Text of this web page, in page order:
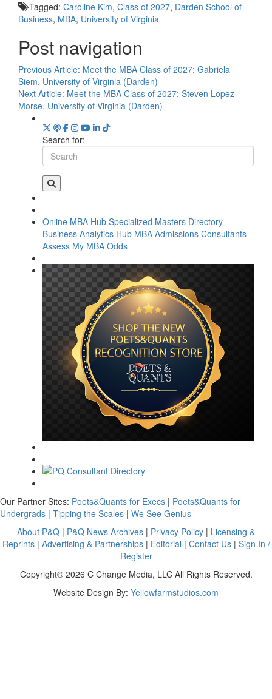
Tagged: Caroline Kim, Class of 2027, Darden School of
Business, MBA, University of Virginia
Post navigation
Previous Article: Meet the MBA Class of 2027: Gabriela
Siem, University of Virginia (Darden)
Next Article: Meet the MBA Class of 2027: Steven Lopez
Morse, University of Virginia (Darden)
Search for:
Online MBA Hub Specialized Masters Directory
Business Analytics Hub MBA Admissions Consultants
Assess My MBA Odds
Our Partner Sites: Poets&Quants for Execs | Poets&Quants for
Undergrads | Tipping the Scales | We See Genius
About P&Q | P&Q News Archives | Privacy Policy | Licensing &
Reprints| Advertising & Partnerships| Editorial | Contact Us| Sign In /
Register
Copyright© 2026 C Change Media, LLC All Rights Reserved.
Website Design By: Yellowfarmstudios.com